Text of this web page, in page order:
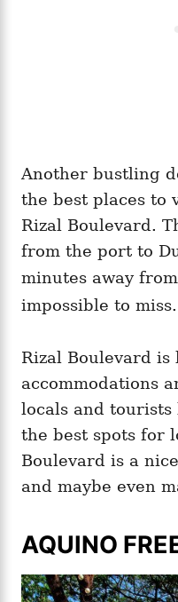
Another bustling
the best places to
Rizal Boulevard.
from the port to
minutes away from
impossible to miss.
Rizal Boulevard is
accommodations
locals and tourists
the best spots for
Boulevard is a
and maybe even
AQUINO